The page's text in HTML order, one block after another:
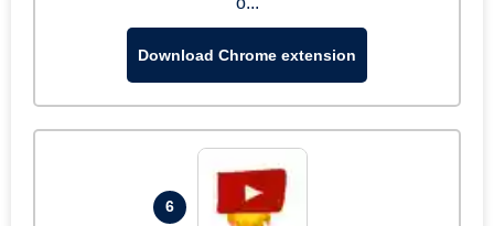
Download Chrome extension
6